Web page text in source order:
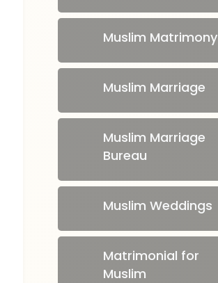
Muslim Matrimony
Muslim Marriage
Muslim Marriage
Bureau
Muslim Weddings
Matrimonial for
Muslim